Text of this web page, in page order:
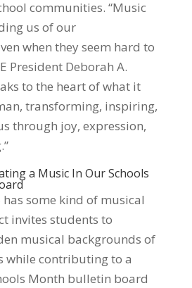
communities. “Music
us of our
when they seem hard to
President Deborah A.
to the heart of what it
transforming, inspiring,
through joy, expression,
a Music In Our Schools
some kind of musical
invites students to
musical backgrounds of
while contributing to a
Month bulletin board